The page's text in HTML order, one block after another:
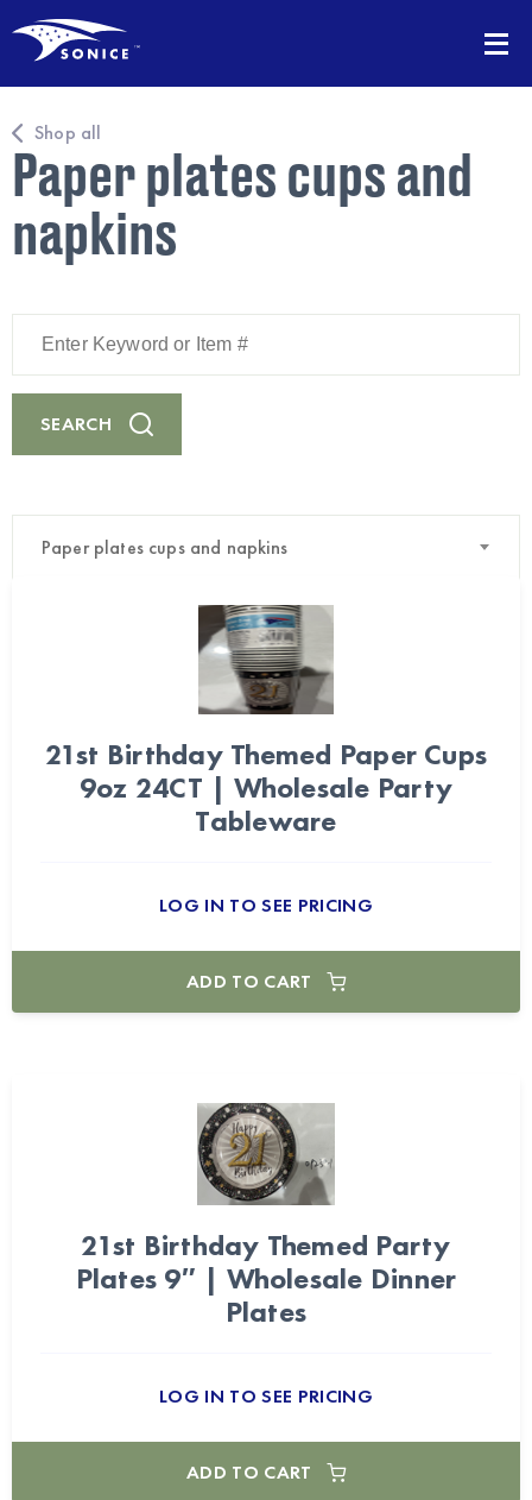
Shop all
Paper plates cups and
napkins
Keyword
Item
#
SEARCH
Paper plates cups and napkins
21st Birthday Themed Paper Cups
9oz 24CT | Wholesale Party
Tableware
LOG IN TO SEE PRICING
ADD TO CART
21st Birthday Themed Party
Plates 9″ | Wholesale Dinner
Plates
LOG IN TO SEE PRICING
ADD TO CART